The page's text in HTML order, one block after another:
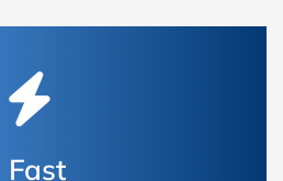
Fast